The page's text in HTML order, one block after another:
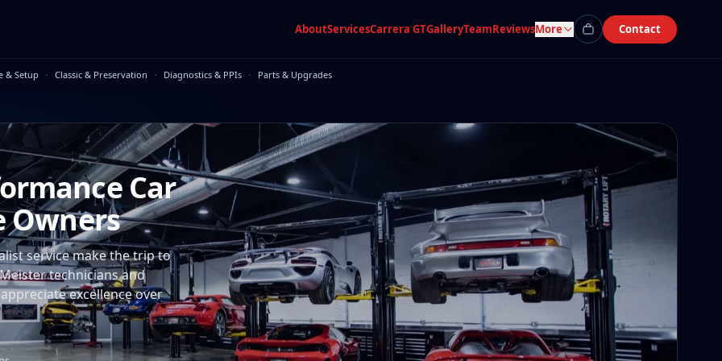
AboutServicesCarrera GTGalleryTeamReviewsMore Contact
& Setup · Classic & Preservation · Diagnostics & PPIs · Parts & Upgrades
Car
Owners
service make the trip to
technicians and
excellence over